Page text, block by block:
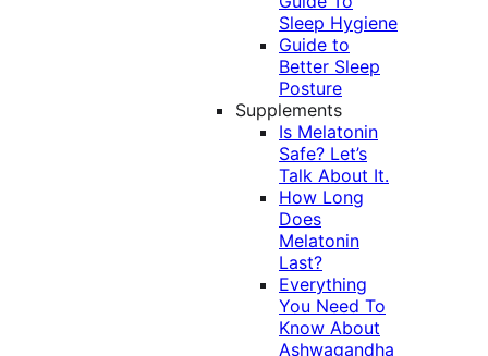
Sleep Hygiene
Guide to
Better Sleep
Posture
Supplements
Is Melatonin
Safe? Let’s
Talk About It.
How Long
Does
Melatonin
Last?
Everything
You Need To
Know About
Ashwagandha